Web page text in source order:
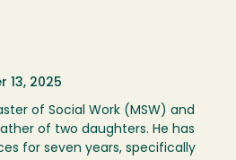
13, 2025
of Social Work (MSW) and
of two daughters. He has
for seven years, specifically